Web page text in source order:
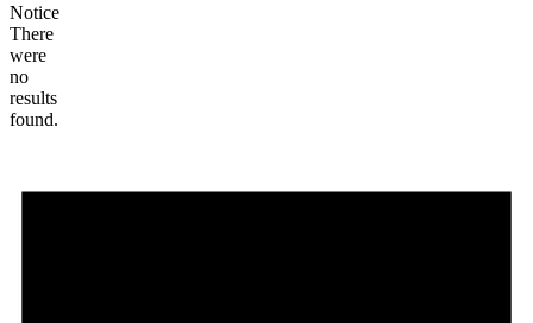
Notice
There
were
no
results
found.